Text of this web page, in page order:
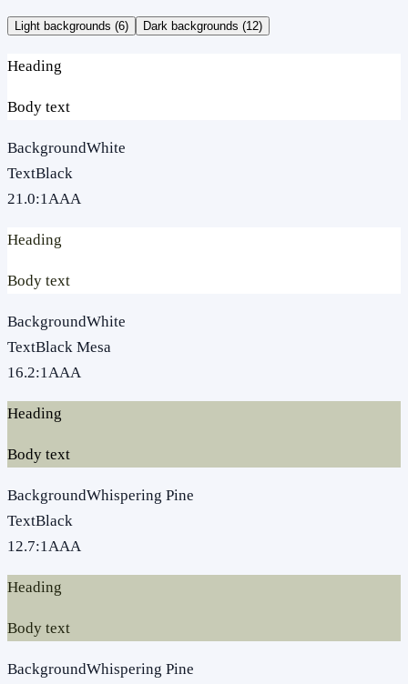
Light backgrounds (6) Dark backgrounds (12)
Heading
Body text
BackgroundWhite
TextBlack
21.0:1AAA
Heading
Body text
BackgroundWhite
TextBlack Mesa
16.2:1AAA
Heading
Body text
BackgroundWhispering Pine
TextBlack
12.7:1AAA
Heading
Body text
BackgroundWhispering Pine